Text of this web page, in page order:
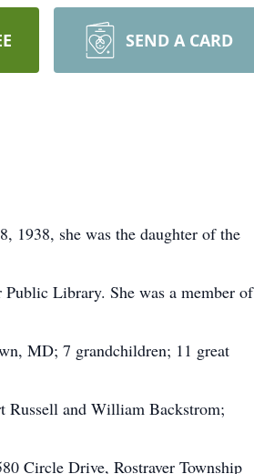
SEND A CARD
1938, she was the daughter of the
Library. She was a member of
MD; 7 grandchildren; 11 great
Russell and William Backstrom;
Circle Drive, Rostraver Township